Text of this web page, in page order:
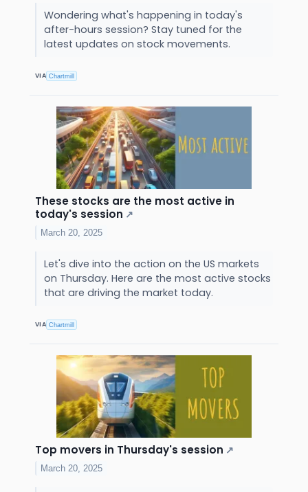
Wondering what's happening in today's
after-hours session? Stay tuned for the
latest updates on stock movements.
VIA Chartmill
These stocks are the most active in
today's session ↗
March 20, 2025
Let's dive into the action on the US markets
on Thursday. Here are the most active stocks
that are driving the market today.
VIA Chartmill
Top movers in Thursday's session ↗
March 20, 2025